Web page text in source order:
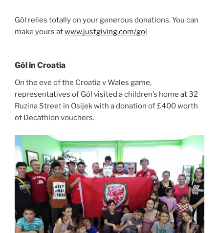
Gôl relies totally on your generous donations. You can
make yours atwww.justgiving.com/gol
Gôl in Croatia
On the eve of the Croatia v Wales game,
representatives of Gôl visited a children’s home at 32
Ruzina Street in Osijek with a donation of £400 worth
of Decathlon vouchers.